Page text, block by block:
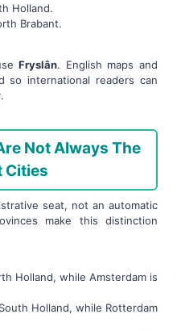
Holland.
Brabant.
Fryslân. English maps and
so international readers can
Not Always The
Cities
seat, not an automatic
make this distinction
Holland, while Amsterdam is
Holland, while Rotterdam